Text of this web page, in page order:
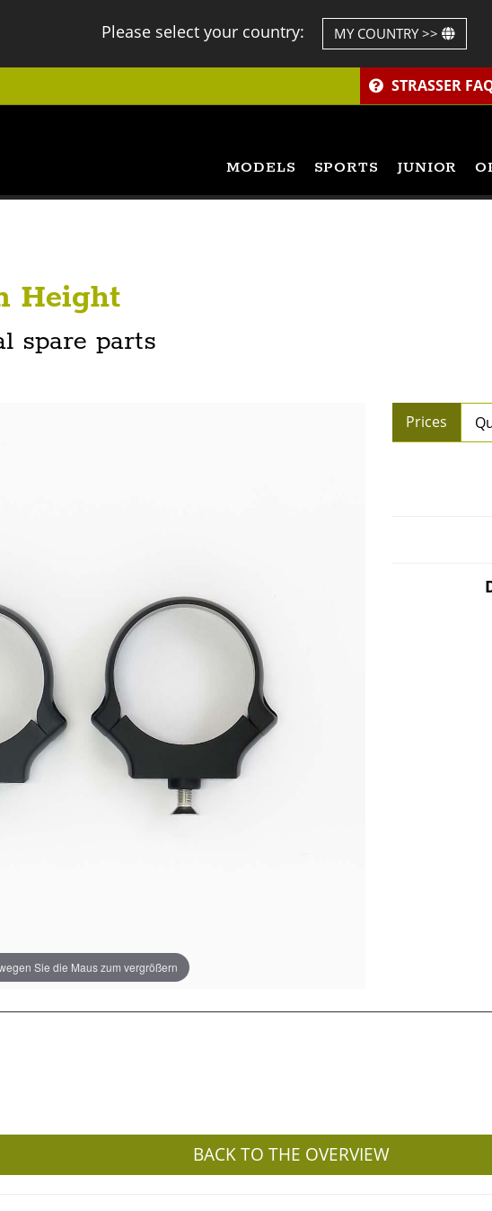
Please select your country: MY COUNTRY >>
STRASSER
MODELS SPORTS JUNIOR
Height
spare parts
Sie die Maus zum vergrößern
Prices
BACK TO THE OVERVIEW